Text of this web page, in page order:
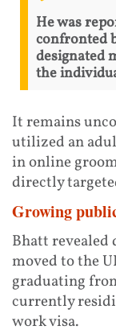
He was
confronted
designated
the
It remains
utilized an
in online
directly
Growing
Bhatt
moved to the
graduating
currently
work visa.